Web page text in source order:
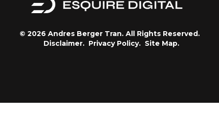
© 2026 Andres Berger Tran. All Rights Reserved.
Disclaimer. Privacy Policy. Site Map.